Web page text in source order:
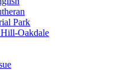
Park
Oakdale